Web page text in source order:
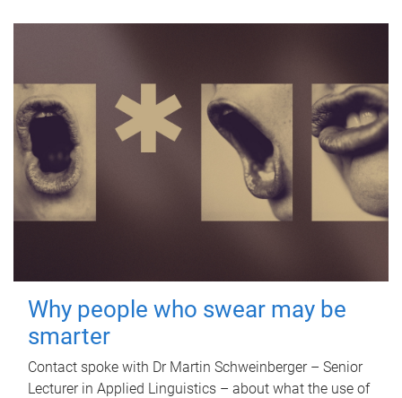
Why people who swear may be
smarter
Contact spoke with Dr Martin Schweinberger – Senior
Lecturer in Applied Linguistics – about what the use of